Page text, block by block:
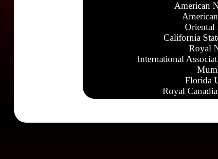
American
Oriental
California
Royal
International
Florida
Royal